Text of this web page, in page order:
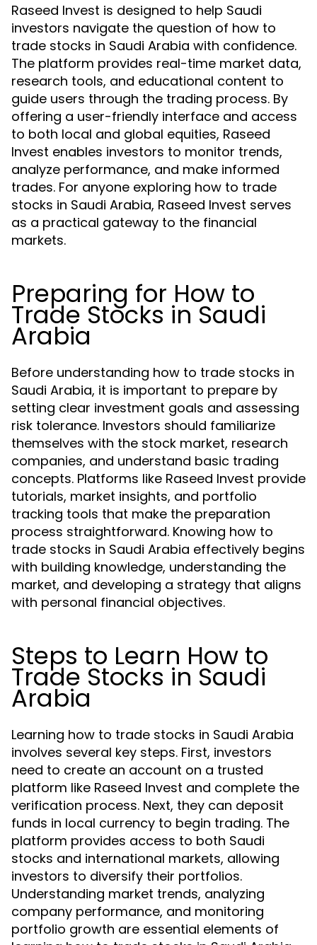
Raseed Invest is designed to help Saudi
investors navigate the question of how to
trade stocks in Saudi Arabia with confidence.
The platform provides real-time market data,
research tools, and educational content to
guide users through the trading process. By
offering a user-friendly interface and access
to both local and global equities, Raseed
Invest enables investors to monitor trends,
analyze performance, and make informed
trades. For anyone exploring how to trade
stocks in Saudi Arabia, Raseed Invest serves
as a practical gateway to the financial
markets.
Preparing for How to
Trade Stocks in Saudi
Arabia
Before understanding how to trade stocks in
Saudi Arabia, it is important to prepare by
setting clear investment goals and assessing
risk tolerance. Investors should familiarize
themselves with the stock market, research
companies, and understand basic trading
concepts. Platforms like Raseed Invest provide
tutorials, market insights, and portfolio
tracking tools that make the preparation
process straightforward. Knowing how to
trade stocks in Saudi Arabia effectively begins
with building knowledge, understanding the
market, and developing a strategy that aligns
with personal financial objectives.
Steps to Learn How to
Trade Stocks in Saudi
Arabia
Learning how to trade stocks in Saudi Arabia
involves several key steps. First, investors
need to create an account on a trusted
platform like Raseed Invest and complete the
verification process. Next, they can deposit
funds in local currency to begin trading. The
platform provides access to both Saudi
stocks and international markets, allowing
investors to diversify their portfolios.
Understanding market trends, analyzing
company performance, and monitoring
portfolio growth are essential elements of